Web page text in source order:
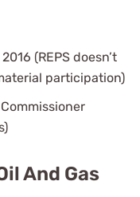
(REPS doesn’t
participation)
And Gas